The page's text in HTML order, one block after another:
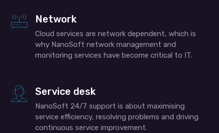
Network
Cloud services are network dependent, which is
why NanoSoft network management and
monitoring services have become critical to IT.
Service desk
NanoSoft 24/7 support is about maximising
service efficiency, resolving problems and driving
continuous service improvement.